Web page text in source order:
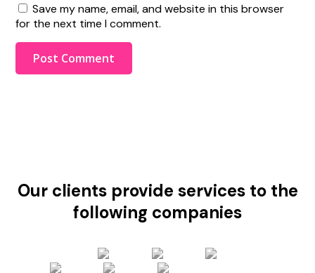
Save my name, email, and website in this browser
for the next time I comment.
Our clients provide services to the
following companies